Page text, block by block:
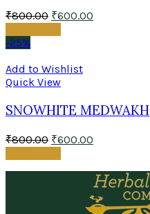
₹800.00 ₹600.00
-25%
Add to Wishlist
Quick View
SNOWHITE MEDWAKH
₹800.00 ₹600.00